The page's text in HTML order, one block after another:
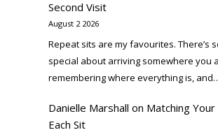
Second Visit
August 2 2026
Repeat sits are my favourites. There’s
special about arriving somewhere you
remembering where everything is,
Danielle Marshall on Matching
Each Sit